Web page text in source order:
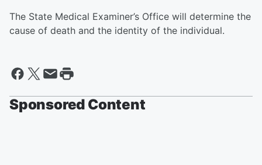
The State Medical Examiner’s Office will determine the
cause of death and the identity of the individual.
Sponsored Content